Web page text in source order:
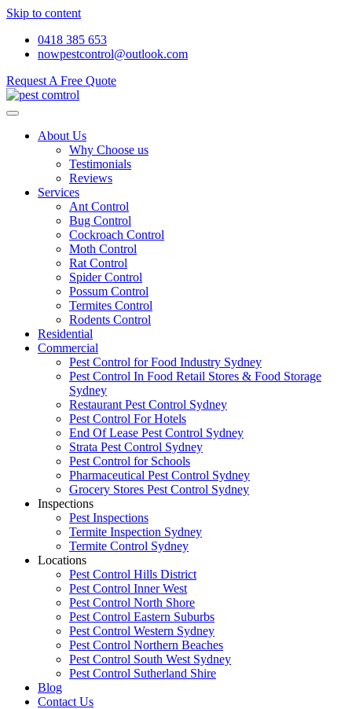
Skip to content
0418 385 653
nowpestcontrol@outlook.com
Request A Free Quote
About Us
Why Choose us
Testimonials
Reviews
Services
Ant Control
Bug Control
Cockroach Control
Moth Control
Rat Control
Spider Control
Possum Control
Termites Control
Rodents Control
Residential
Commercial
Pest Control for Food Industry Sydney
Pest Control In Food Retail Stores & Food Storage
Sydney
Restaurant Pest Control Sydney
Pest Control For Hotels
End Of Lease Pest Control Sydney
Strata Pest Control Sydney
Pest Control for Schools
Pharmaceutical Pest Control Sydney
Grocery Stores Pest Control Sydney
Inspections
Pest Inspections
Termite Inspection Sydney
Termite Control Sydney
Locations
Pest Control Hills District
Pest Control Inner West
Pest Control North Shore
Pest Control Eastern Suburbs
Pest Control Western Sydney
Pest Control Northern Beaches
Pest Control South West Sydney
Pest Control Sutherland Shire
Blog
Contact Us